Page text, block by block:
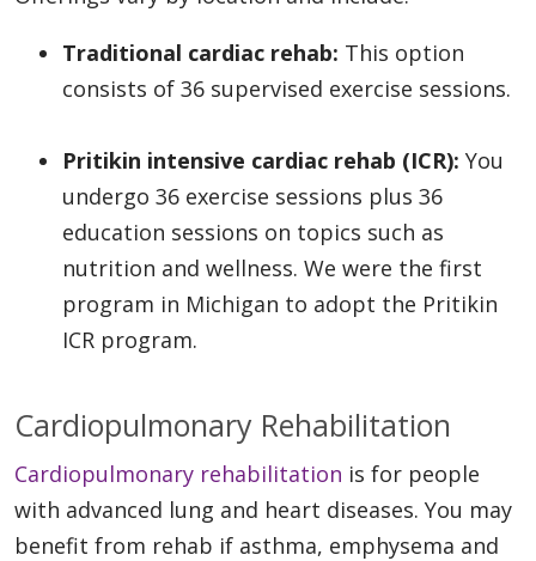
Traditional cardiac rehab: This option
consists of 36 supervised exercise sessions.
Pritikin intensive cardiac rehab (ICR): You
undergo 36 exercise sessions plus 36
education sessions on topics such as
nutrition and wellness. We were the first
program in Michigan to adopt the Pritikin
ICR program.
Cardiopulmonary Rehabilitation
Cardiopulmonary rehabilitation is for people
with advanced lung and heart diseases. You may
benefit from rehab if asthma, emphysema and